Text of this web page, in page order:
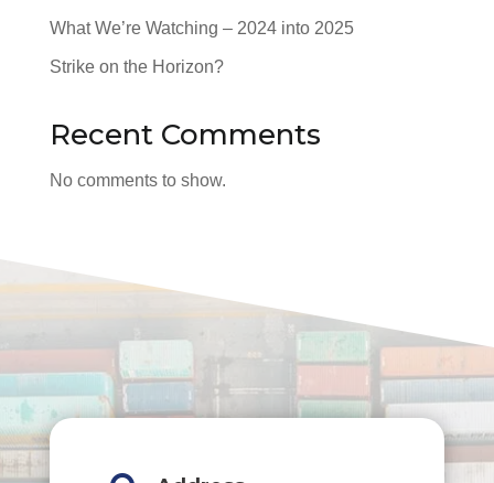
What We’re Watching – 2024 into 2025
Strike on the Horizon?
Recent Comments
No comments to show.